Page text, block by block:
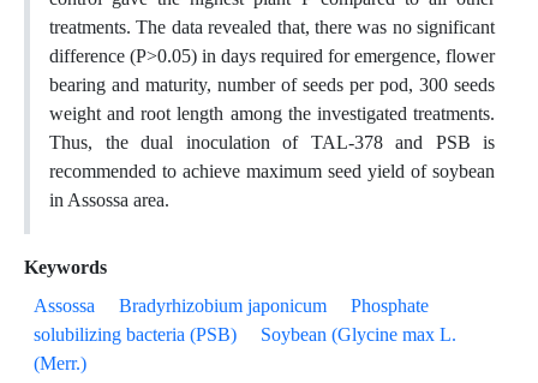
treatments. The data revealed that, there was no significant
difference (P>0.05) in days required for emergence, flower
bearing and maturity, number of seeds per pod, 300 seeds
weight and root length among the investigated treatments.
Thus, the dual inoculation of TAL-378 and PSB is
recommended to achieve maximum seed yield of soybean
in Assossa area.
Keywords
Assossa
Bradyrhizobium japonicum
Phosphate
solubilizing bacteria (PSB)
Soybean (Glycine max L.
(Merr.)